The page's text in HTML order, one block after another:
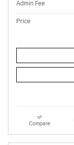
Admin Fee
Price
Compare